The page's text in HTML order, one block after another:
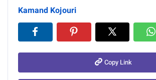
Kamand Kojouri
Copy Link